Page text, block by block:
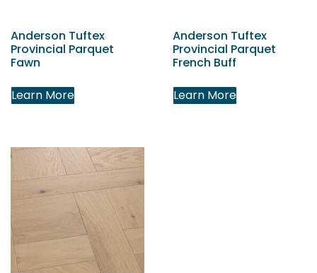
Anderson Tuftex
Provincial Parquet
Fawn
Learn More
Anderson Tuftex
Provincial Parquet
French Buff
Learn More